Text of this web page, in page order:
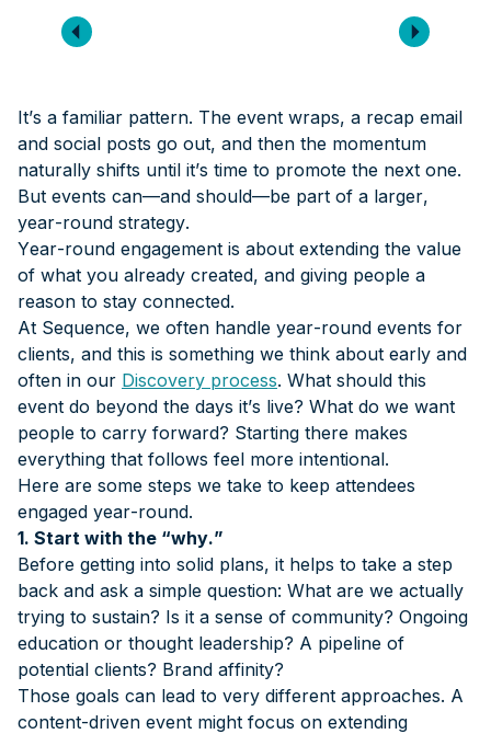
It’s a familiar pattern. The event wraps, a recap email
and social posts go out, and then the momentum
naturally shifts until it’s time to promote the next one.
But events can—and should—be part of a larger,
year-round strategy.
Year-round engagement is about extending the value
of what you already created, and giving people a
reason to stay connected.
At Sequence, we often handle year-round events for
clients, and this is something we think about early and
often in our Discovery process. What should this
event do beyond the days it’s live? What do we want
people to carry forward? Starting there makes
everything that follows feel more intentional.
Here are some steps we take to keep attendees
engaged year-round.
1. Start with the “why.”
Before getting into solid plans, it helps to take a step
back and ask a simple question: What are we actually
trying to sustain? Is it a sense of community? Ongoing
education or thought leadership? A pipeline of
potential clients? Brand affinity?
Those goals can lead to very different approaches. A
content-driven event might focus on extending